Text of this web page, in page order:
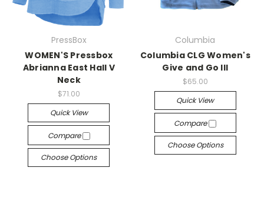
PressBox
WOMEN'S Pressbox
Abrianna East Hall V
Neck
$71.00
Quick View
Compare
Choose Options
Columbia
Columbia CLG Women's
Give and Go III
$65.00
Quick View
Compare
Choose Options